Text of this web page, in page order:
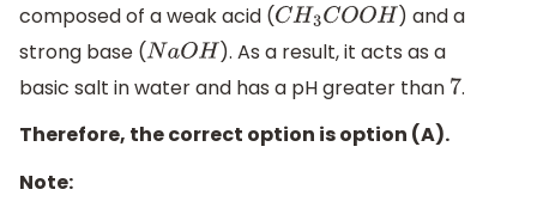
composed of a weak acid ( CH3COOH ) and a
strong base ( NaOH ). As a result, it acts as a
basic salt in water and has a pH greater than 7.
Therefore, the correct option is option (A).
Note: